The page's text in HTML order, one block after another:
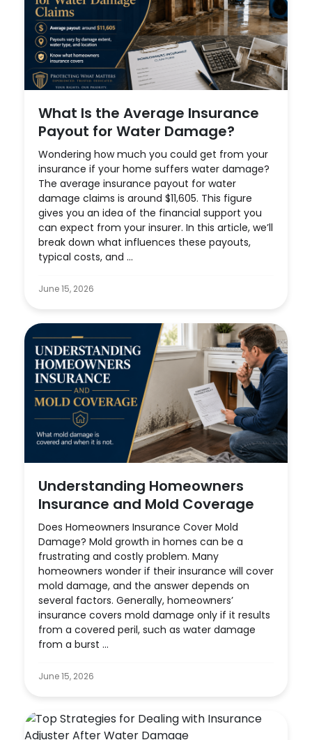
What Is the Average Insurance
Payout for Water Damage?
Wondering how much you could get from your
insurance if your home suffers water damage?
The average insurance payout for water
damage claims is around $11,605. This figure
gives you an idea of the financial support you
can expect from your insurer. In this article, we’ll
break down what influences these payouts,
typical costs, and ...
June 15, 2026
Understanding Homeowners
Insurance and Mold Coverage
Does Homeowners Insurance Cover Mold
Damage? Mold growth in homes can be a
frustrating and costly problem. Many
homeowners wonder if their insurance will cover
mold damage, and the answer depends on
several factors. Generally, homeowners’
insurance covers mold damage only if it results
from a covered peril, such as water damage
from a burst ...
June 15, 2026